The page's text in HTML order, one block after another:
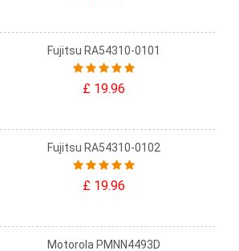
Fujitsu RA54310-0101
£ 19.96
Fujitsu RA54310-0102
£ 19.96
Motorola PMNN4493D